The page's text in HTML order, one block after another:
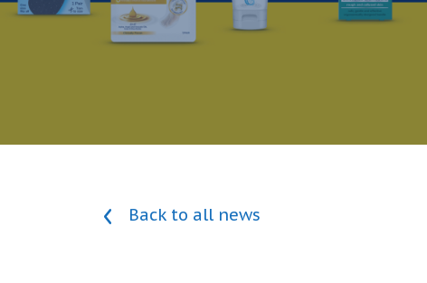
Back to all news